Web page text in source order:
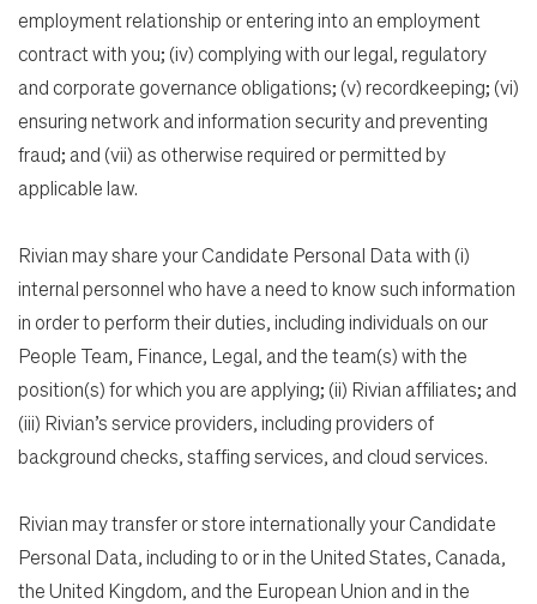
employment relationship or entering into an employment
contract with you; (iv) complying with our legal, regulatory
and corporate governance obligations; (v) recordkeeping; (vi)
ensuring network and information security and preventing
fraud; and (vii) as otherwise required or permitted by
applicable law.
Rivian may share your Candidate Personal Data with (i)
internal personnel who have a need to know such information
in order to perform their duties, including individuals on our
People Team, Finance, Legal, and the team(s) with the
position(s) for which you are applying; (ii) Rivian affiliates; and
(iii) Rivian’s service providers, including providers of
background checks, staffing services, and cloud services.
Rivian may transfer or store internationally your Candidate
Personal Data, including to or in the United States, Canada,
the United Kingdom, and the European Union and in the